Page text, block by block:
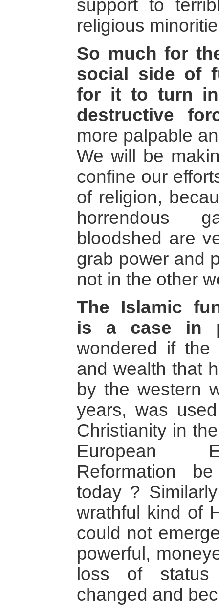
support to
religious
So much for
social side of
for it to turn
destructive
more palpable
We will be
confine our
of religion,
horrendous
bloodshed are
grab power and
not in the other
The Islamic
is a case in
wondered if the
and wealth that
by the western
years, was
Christianity in
European
Reformation
today ?
wrathful kind of
could not
powerful,
loss of
changed and